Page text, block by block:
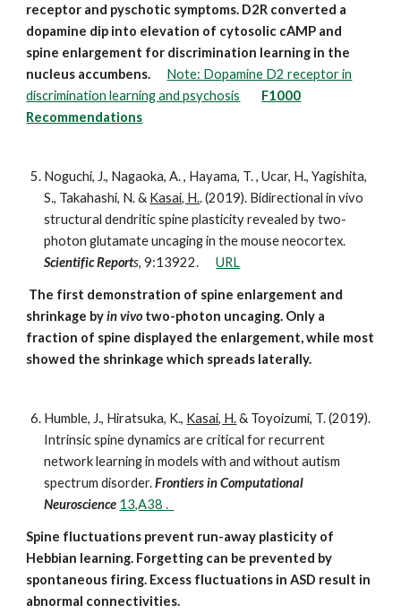
receptor and pyschotic symptoms. D2R converted a
dopamine dip into elevation of cytosolic cAMP and
spine enlargement for discrimination learning in the
nucleus accumbens.
Note: Dopamine D2 receptor in
discrimination learning and psychosis
F1000
Recommendations
Noguchi, J., Nagaoka, A. , Hayama, T. , Ucar, H., Yagishita,
S., Takahashi, N. & Kasai, H.. (2019). Bidirectional in vivo
structural dendritic spine plasticity revealed by two-
photon glutamate uncaging in the mouse neocortex.
Scientific Reports, 9:13922. URL
The first demonstration of spine enlargement and
shrinkage byin vivo two-photon uncaging. Only a
fraction of spine displayed the enlargement, while most
showed the shrinkage which spreads laterally.
Humble, J., Hiratsuka, K., Kasai, H.& Toyoizumi, T. (2019).
Intrinsic spine dynamics are critical for recurrent
network learning in models with and without autism
spectrum disorder.Frontiers in Computational
Neuroscience 13,A38.
Spine fluctuations prevent run-away plasticity of
Hebbian learning. Forgetting can be prevented by
spontaneous firing. Excess fluctuations in ASD result in
abnormal connectivities.